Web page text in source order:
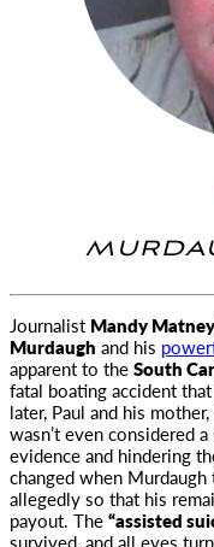
Journalist Mandy Matney
Murdaugh and his
apparent to theSouth
fatal boating accident
later, Paul and his mother,
wasn’t even considered
evidence and hindering
changed when
allegedly so that his
payout. The“assisted
survived, and all eyes